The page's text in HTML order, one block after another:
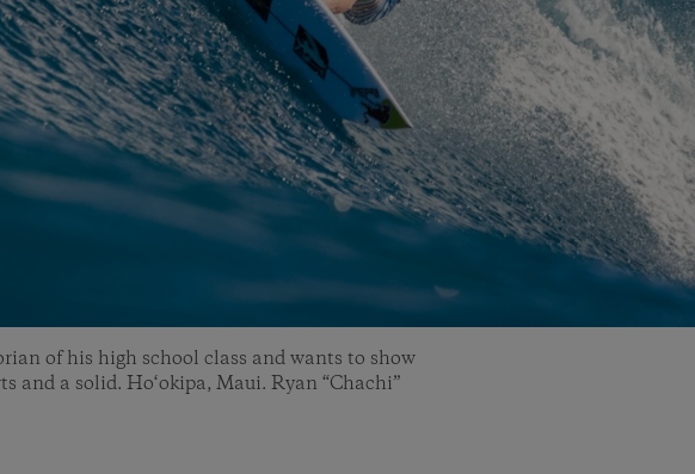
of his high school class and wants to show
and a solid. Ho‘okipa, Maui. Ryan “Chachi”